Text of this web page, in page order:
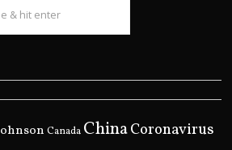
Canada ChinaCoronavirus